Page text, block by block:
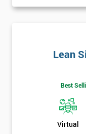
Lean
Best
Virtual